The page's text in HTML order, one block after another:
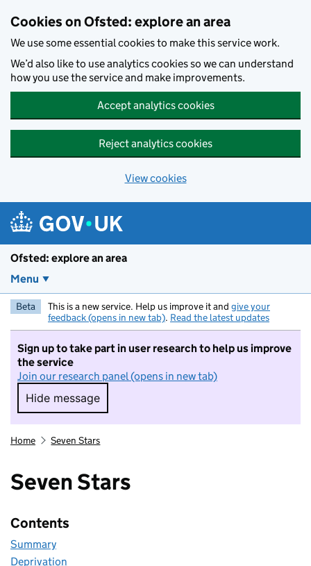
Cookies on Ofsted: explore an area
We use some essential cookies to make this service work.
We’d also like to use analytics cookies so we can understand
how you use the service and make improvements.
Accept analytics cookies
Reject analytics cookies
View cookies
Ofsted: explore an area
Menu
Beta This is a new service. Help us improve it and give your
feedback (opens in new tab). Read the latest updates
Sign up to take part in user research to help us improve
the service
Join our research panel (opens in new tab)
Hide message
Hide message. I do not want to take part in
Home Seven Stars
Seven Stars
Contents
Summary
Deprivation